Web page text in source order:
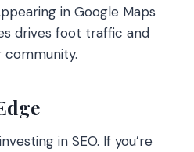
in Google Maps
drives foot traffic and
community.
in SEO. If you’re